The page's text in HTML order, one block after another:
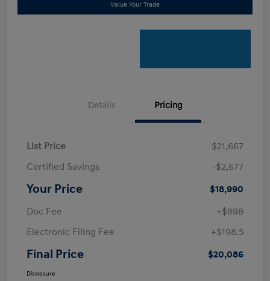
Value Your Trade
Details Pricing
List Price
$21,667
Certified Savings
-$2,677
Your Price
$18,990
Doc Fee
+$898
Electronic Filing Fee
+$198.5
Final Price $20,086
Disclosure